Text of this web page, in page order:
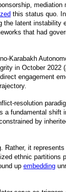
this status quo.
the latent instability
that had
Karabakh
in October 2022
engagement
resolution
fundamental shift
by
it
ethnic partitions
up embedding